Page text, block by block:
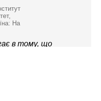
На
в тому, що